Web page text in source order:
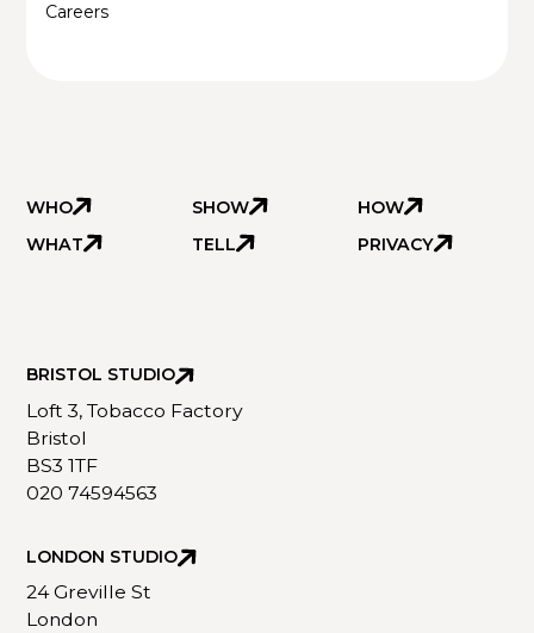
Careers
WHO
WHAT
SHOW
TELL
HOW
PRIVACY
BRISTOL STUDIO
Loft 3, Tobacco Factory
Bristol
BS3 1TF
020 74594563
LONDON STUDIO
24 Greville St
London